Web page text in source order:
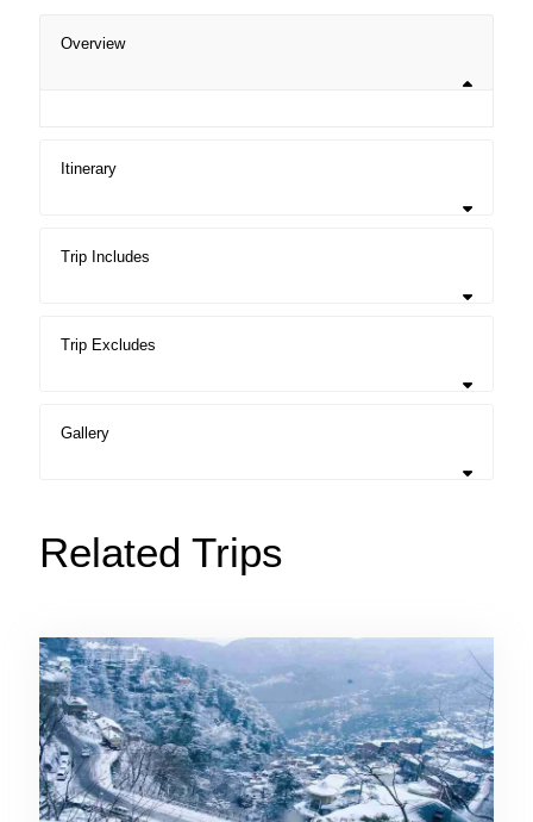
Overview
Itinerary
Trip Includes
Trip Excludes
Gallery
Related Trips